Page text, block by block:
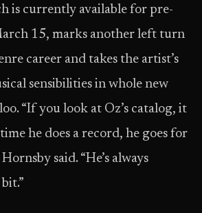
is currently available for pre-
15, marks another left turn
career and takes the artist’s
sensibilities in whole new
“If you look at Oz’s catalog, it
he does a record, he goes for
said. “He’s always